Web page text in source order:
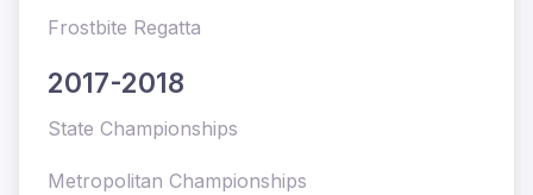
Frostbite Regatta
2017-2018
State Championships
Metropolitan Championships